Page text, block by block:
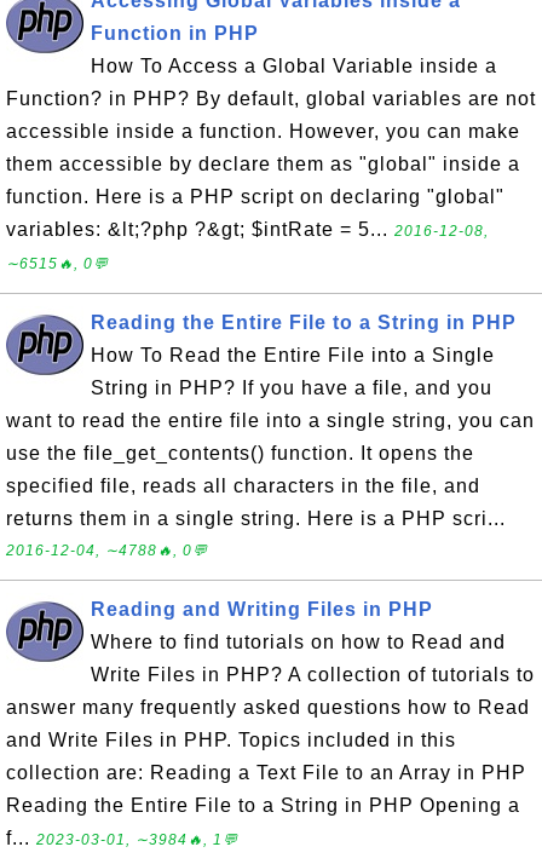
Function in PHP
How To Access a Global Variable inside a
Function? in PHP? By default, global variables are not
accessible inside a function. However, you can make
them accessible by declare them as "global" inside a
function. Here is a PHP script on declaring "global"
variables: &lt;?php ?&gt; $intRate = 5... 2016-12-08,
∼6515🔥, 0💬
Reading the Entire File to a String in PHP
How To Read the Entire File into a Single
String in PHP? If you have a file, and you
want to read the entire file into a single string, you can
use the file_get_contents() function. It opens the
specified file, reads all characters in the file, and
returns them in a single string. Here is a PHP scri...
2016-12-04, ∼4788🔥, 0💬
Reading and Writing Files in PHP
Where to find tutorials on how to Read and
Write Files in PHP? A collection of tutorials to
answer many frequently asked questions how to Read
and Write Files in PHP. Topics included in this
collection are: Reading a Text File to an Array in PHP
Reading the Entire File to a String in PHP Opening a
f... 2023-03-01, ∼3984🔥, 1💬